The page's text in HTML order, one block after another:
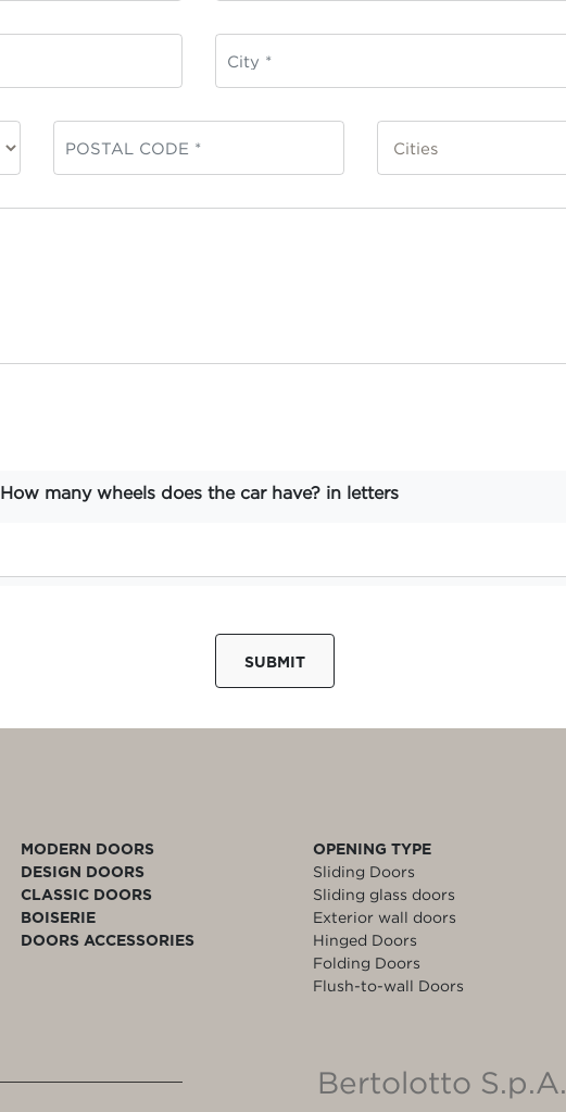
How many wheels does the car have? in letters
SUBMIT
MODERN DOORS
DESIGN DOORS
CLASSIC DOORS
BOISERIE
DOORS ACCESSORIES
OPENING TYPE
Sliding Doors
Sliding glass doors
Exterior wall doors
Hinged Doors
Folding Doors
Flush-to-wall Doors
Bertolotto S.p.A.